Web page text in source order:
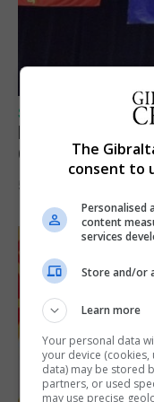
SPORTS
Lynx FC Futsal
Champions
5th August 2026
The
consent to
Personalised
content
services
Store and/or
Learn more
Your personal data
your device
data) may be stored
partners, or used
may use precise